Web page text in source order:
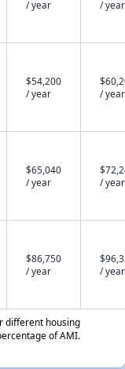
/ year
/ year
$54,200
/ year
/ year
$65,040
/ year
/ year
$86,750
/ year
/ year
different housing
of AMI.